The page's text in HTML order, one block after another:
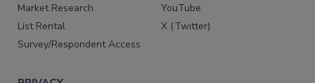
Market Research
List Rental
Survey/Respondent Access
YouTube
X (Twitter)